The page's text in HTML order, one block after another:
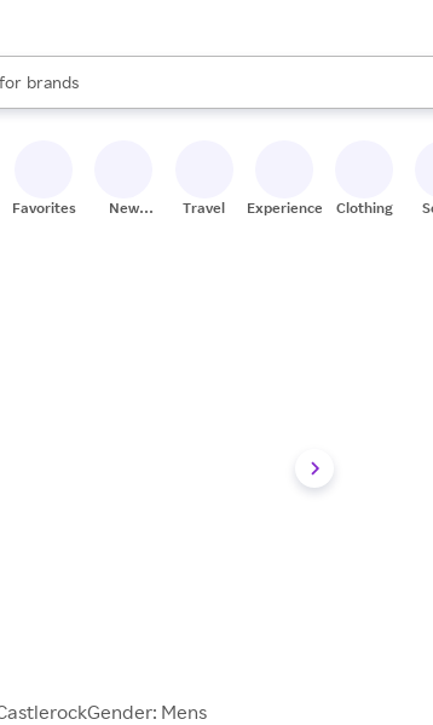
stores
brands
groceries
results are available, use the up and down arrow
Favorites
New
Travel Experiences Clothing
Mens